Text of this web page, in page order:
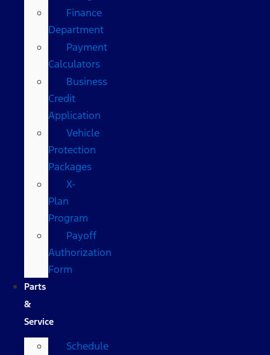
Finance
Department
Payment
Calculators
Business
Credit
Application
Vehicle
Protection
Packages
X-
Plan
Program
Payoff
Authorization
Form
Parts
&
Service
Schedule